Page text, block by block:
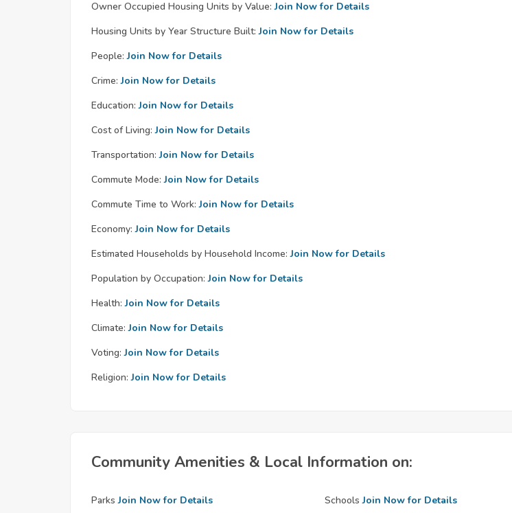
Owner Occupied Housing Units by Value: Join Now for Details
Housing Units by Year Structure Built: Join Now for Details
People: Join Now for Details
Crime: Join Now for Details
Education: Join Now for Details
Cost of Living: Join Now for Details
Transportation: Join Now for Details
Commute Mode: Join Now for Details
Commute Time to Work: Join Now for Details
Economy: Join Now for Details
Estimated Households by Household Income: Join Now for Details
Population by Occupation: Join Now for Details
Health: Join Now for Details
Climate: Join Now for Details
Voting: Join Now for Details
Religion: Join Now for Details
Community Amenities & Local Information on:
Parks Join Now for Details Schools Join Now for Details